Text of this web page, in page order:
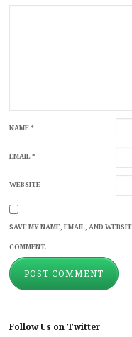
NAME*
EMAIL*
WEBSITE
SAVE MY NAME, EMAIL, AND
COMMENT.
Follow Us on Twitter